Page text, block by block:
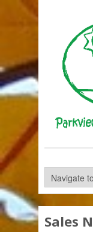
Sales